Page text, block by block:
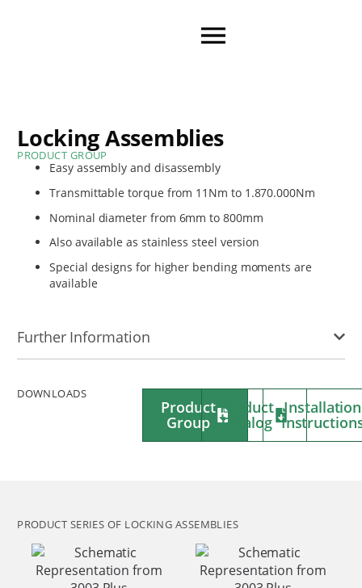
Locking Assemblies
PRODUCT GROUP
Easy assembly and disassembly
Transmittable torque from 11Nm to 1.870.000Nm
Nominal diameter from 6mm to 800mm
Also available as stainless steel version
Special designs for higher bending moments are
available
Further Information
DOWNLOADS
Product
Group
Product
Catalog
Installation
PRODUCT SERIES OF LOCKING ASSEMBLIES